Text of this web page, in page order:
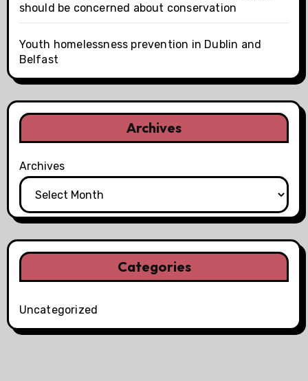
should be concerned about conservation
Youth homelessness prevention in Dublin and
Belfast
Archives
Archives
Categories
Uncategorized